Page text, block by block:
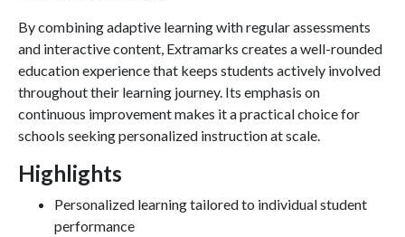
By combining adaptive learning with regular assessments
and interactive content, Extramarks creates a well-rounded
education experience that keeps students actively involved
throughout their learning journey. Its emphasis on
continuous improvement makes it a practical choice for
schools seeking personalized instruction at scale.
Highlights
Personalized learning tailored to individual student
performance